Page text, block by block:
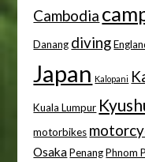
Cambodia
Danang diving
Japan Kalopani
Kuala Lumpur
motorbikes
Osaka Penang Phnom